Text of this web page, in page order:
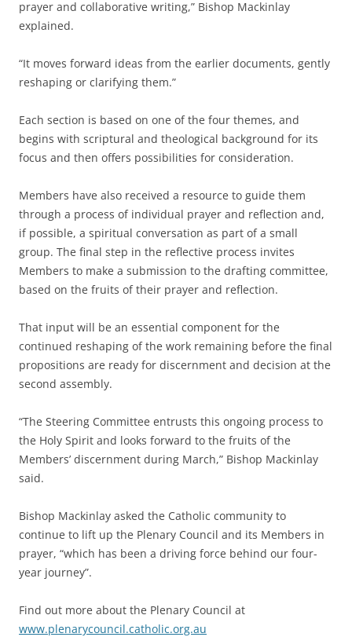
prayer and collaborative writing,” Bishop Mackinlay
explained.
“It moves forward ideas from the earlier documents, gently
reshaping or clarifying them.”
Each section is based on one of the four themes, and
begins with scriptural and theological background for its
focus and then offers possibilities for consideration.
Members have also received a resource to guide them
through a process of individual prayer and reflection and,
if possible, a spiritual conversation as part of a small
group. The final step in the reflective process invites
Members to make a submission to the drafting committee,
based on the fruits of their prayer and reflection.
That input will be an essential component for the
continued reshaping of the work remaining before the final
propositions are ready for discernment and decision at the
second assembly.
“The Steering Committee entrusts this ongoing process to
the Holy Spirit and looks forward to the fruits of the
Members’ discernment during March,” Bishop Mackinlay
said.
Bishop Mackinlay asked the Catholic community to
continue to lift up the Plenary Council and its Members in
prayer, “which has been a driving force behind our four-
year journey”.
Find out more about the Plenary Council at
www.plenarycouncil.catholic.org.au